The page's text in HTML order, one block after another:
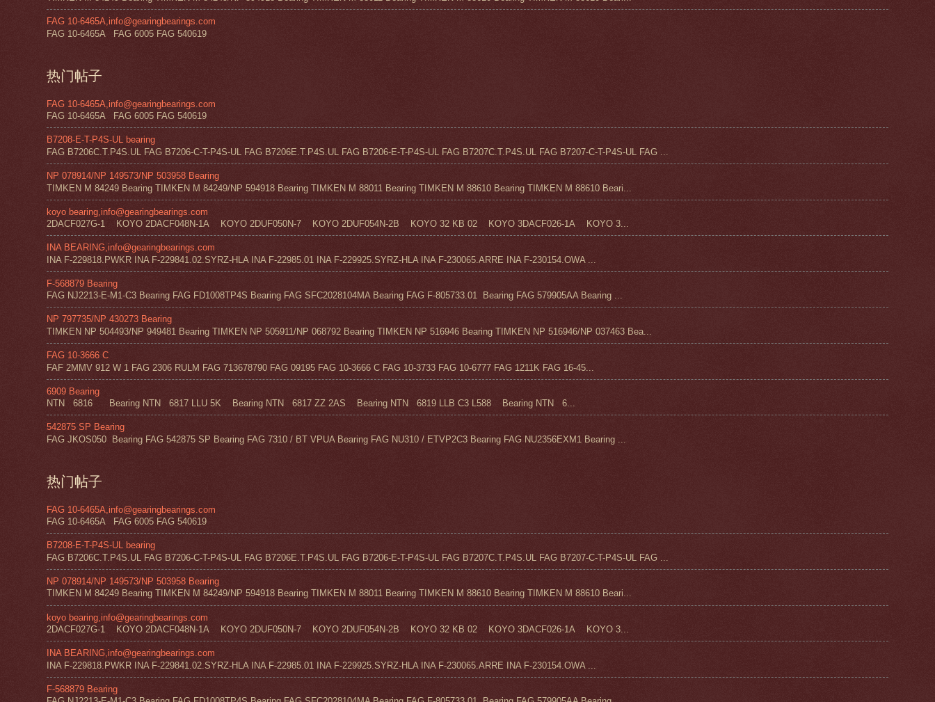
FAG 10-6465A,info@gearingbearings.com
FAG 10-6465A FAG 6005 FAG 540619
热门帖子
FAG 10-6465A,info@gearingbearings.com
FAG 10-6465A FAG 6005 FAG 540619
B7208-E-T-P4S-UL bearing
FAG B7206C.T.P4S.UL FAG B7206-C-T-P4S-UL FAG B7206E.T.P4S.UL FAG B7206-E-T-P4S-UL FAG B7207C.T.P4S.UL FAG B7207-C-T-P4S-UL FAG ...
NP 078914/NP 149573/NP 503958 Bearing
TIMKEN M 84249 Bearing TIMKEN M 84249/NP 594918 Bearing TIMKEN M 88011 Bearing TIMKEN M 88610 Bearing TIMKEN M 88610 Beari...
koyo bearing,info@gearingbearings.com
2DACF027G-1 KOYO 2DACF048N-1A KOYO 2DUF050N-7 KOYO 2DUF054N-2B KOYO 32 KB 02 KOYO 3DACF026-1A KOYO 3...
INA BEARING,info@gearingbearings.com
INA F-229818.PWKR INA F-229841.02.SYRZ-HLA INA F-22985.01 INA F-229925.SYRZ-HLA INA F-230065.ARRE INA F-230154.OWA ...
F-568879 Bearing
FAG NJ2213-E-M1-C3 Bearing FAG FD1008TP4S Bearing FAG SFC2028104MA Bearing FAG F-805733.01 Bearing FAG 579905AA Bearing ...
NP 797735/NP 430273 Bearing
TIMKEN NP 504493/NP 949481 Bearing TIMKEN NP 505911/NP 068792 Bearing TIMKEN NP 516946 Bearing TIMKEN NP 516946/NP 037463 Bea...
FAG 10-3666 C
FAF 2MMV 912 W 1 FAG 2306 RULM FAG 713678790 FAG 09195 FAG 10-3666 C FAG 10-3733 FAG 10-6777 FAG 1211K FAG 16-45...
6909 Bearing
NTN 6816 Bearing NTN 6817 LLU 5K Bearing NTN 6817 ZZ 2AS Bearing NTN 6819 LLB C3 L588 Bearing NTN 6...
542875 SP Bearing
FAG JKOS050 Bearing FAG 542875 SP Bearing FAG 7310 / BT VPUA Bearing FAG NU310 / ETVP2C3 Bearing FAG NU2356EXM1 Bearing ...
热门帖子
FAG 10-6465A,info@gearingbearings.com
FAG 10-6465A FAG 6005 FAG 540619
B7208-E-T-P4S-UL bearing
FAG B7206C.T.P4S.UL FAG B7206-C-T-P4S-UL FAG B7206E.T.P4S.UL FAG B7206-E-T-P4S-UL FAG B7207C.T.P4S.UL FAG B7207-C-T-P4S-UL FAG ...
NP 078914/NP 149573/NP 503958 Bearing
TIMKEN M 84249 Bearing TIMKEN M 84249/NP 594918 Bearing TIMKEN M 88011 Bearing TIMKEN M 88610 Bearing TIMKEN M 88610 Beari...
koyo bearing,info@gearingbearings.com
2DACF027G-1 KOYO 2DACF048N-1A KOYO 2DUF050N-7 KOYO 2DUF054N-2B KOYO 32 KB 02 KOYO 3DACF026-1A KOYO 3...
INA BEARING,info@gearingbearings.com
INA F-229818.PWKR INA F-229841.02.SYRZ-HLA INA F-22985.01 INA F-229925.SYRZ-HLA INA F-230065.ARRE INA F-230154.OWA ...
F-568879 Bearing